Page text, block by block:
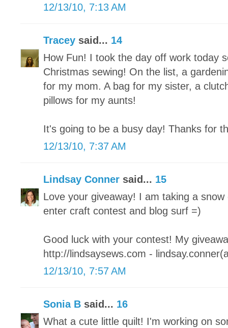
12/13/10, 7:13 AM
Tracey said... 14
How Fun! I took the day off work today
Christmas sewing! On the list, a
for my mom. A bag for my sister, a
pillows for my aunts!
It's going to be a busy day! Thanks for
12/13/10, 7:37 AM
Lindsay Conner said... 15
Love your giveaway! I am taking a
enter craft contest and blog surf =)
Good luck with your contest! My
http://lindsaysews.com -
12/13/10, 7:57 AM
Sonia B said... 16
What a cute little quilt! I'm working on